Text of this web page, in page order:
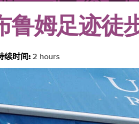
鲁姆足迹徒
续时间: 2 hours